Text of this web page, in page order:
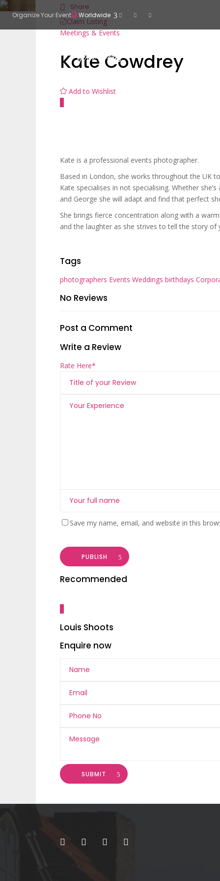
Organize Your Event Worldwide
Share
Claim Listing
Meetings & Events
Kate Cowdrey
Add to Wishlist
Kate is a professional events photographer.
Based in London, she works throughout the UK
Kate specialises in not specialising. Whether
and George she will adapt and find that perfect
She brings fierce concentration along with a
and the laughter as she strives to tell the story of
Tags
photographers Events Weddings birthdays
No Reviews
Post a Comment
Write a Review
Rate Here*
Save my name, email, and website in this
PUBLISH
Recommended
Louis Shoots
Enquire now
SUBMIT